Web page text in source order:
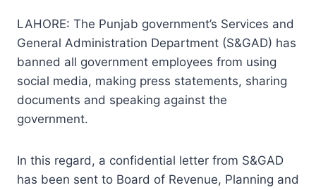
LAHORE: The Punjab government’s Services and
General Administration Department (S&GAD) has
banned all government employees from using
social media, making press statements, sharing
documents and speaking against the
government.
In this regard, a confidential letter from S&GAD
has been sent to Board of Revenue, Planning and